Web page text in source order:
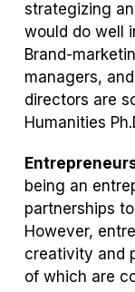
strategizing
would do well
Brand-
managers,
directors are
Humanities
being an
partnerships
However,
creativity and
of which are